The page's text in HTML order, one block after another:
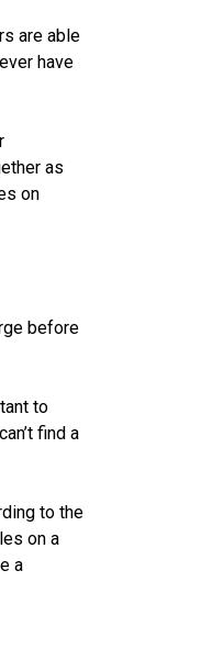
are able
have
as
on
before
to
find a
to the
on a
a